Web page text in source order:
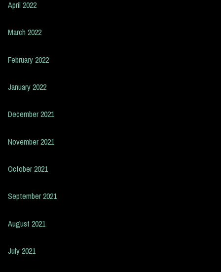
April 2022
March 2022
February 2022
January 2022
December 2021
November 2021
October 2021
September 2021
August 2021
July 2021